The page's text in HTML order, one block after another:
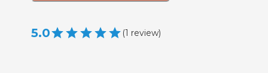
5.0 (1 review)